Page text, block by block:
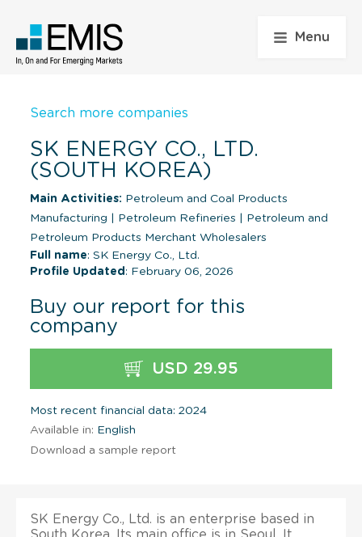
Menu
Search more companies
SK ENERGY CO., LTD.
(SOUTH KOREA)
Main Activities: Petroleum and Coal Products
Manufacturing
Petroleum Refineries
Petroleum and
Petroleum Products Merchant Wholesalers
Full name: SK Energy Co., Ltd.
Profile Updated : February 06, 2026
Buy our report for this
company
USD 29.95
Most recent financial data: 2024
Available in: English
Download a sample report
SK Energy Co., Ltd. is an enterprise based in
South Korea. Its main office is in Seoul. It